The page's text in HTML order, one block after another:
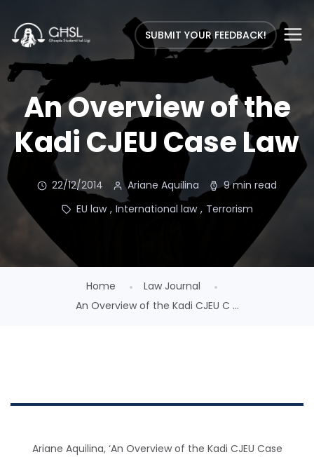
SUBMIT YOUR FEEDBACK!
An Overview of the
Kadi CJEU Case Law
22/12/2014 Ariane Aquilina
9 min read
EU law , International law , Terrorism
Home
Law Journal
An Overview of the Kadi CJEU C ...
Ariane Aquilina, ‘An Overview of the Kadi CJEU Case